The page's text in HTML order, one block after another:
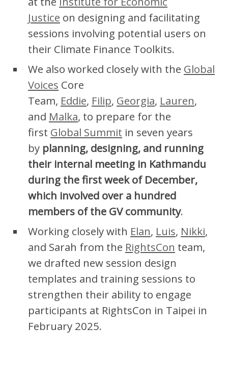
Justice on designing and facilitating
sessions involving potential users on
their Climate Finance Toolkits.
We also worked closely with the Global
Voices Core
Team, Eddie, Filip, Georgia, Lauren,
and Malka, to prepare for the
first Global Summit in seven years
by planning, designing, and running
their internal meeting in Kathmandu
during the first week of December,
which involved over a hundred
members of the GV community.
Working closely with Elan, Luis, Nikki,
and Sarah from the RightsCon team,
we drafted new session design
templates and training sessions to
strengthen their ability to engage
participants at RightsCon in Taipei in
February 2025.